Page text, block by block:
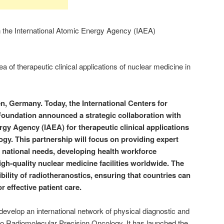
International Atomic Energy Agency (IAEA)
of therapeutic clinical applications of nuclear medicine in
Germany. Today, the International Centers for
announced a strategiccollaboration with
Agency (IAEA) for therapeutic clinical applications
This partnership will focus on providing expert
needs, developing health workforce
quality nuclear medicine facilities worldwide. The
of radiotheranostics, ensuring that countries can
effective patient care.
an international network of physical diagnostic and